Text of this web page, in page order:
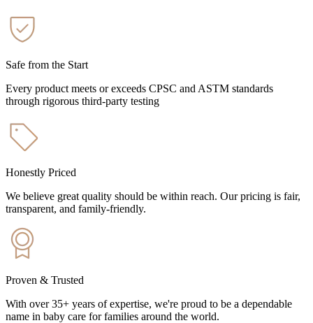
Safe from the Start
Every product meets or exceeds CPSC and ASTM standards
through rigorous third-party testing
Honestly Priced
We believe great quality should be within reach. Our pricing is fair,
transparent, and family-friendly.
Proven & Trusted
With over 35+ years of expertise, we're proud to be a dependable
name in baby care for families around the world.